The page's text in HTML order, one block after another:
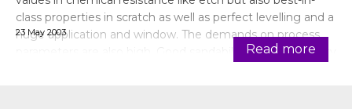
class properties in scratch as well as perfect levelling and a
huge application and window. The demands on process
parameters are also high. Good sandability and polishability
23 May 2003
Read more